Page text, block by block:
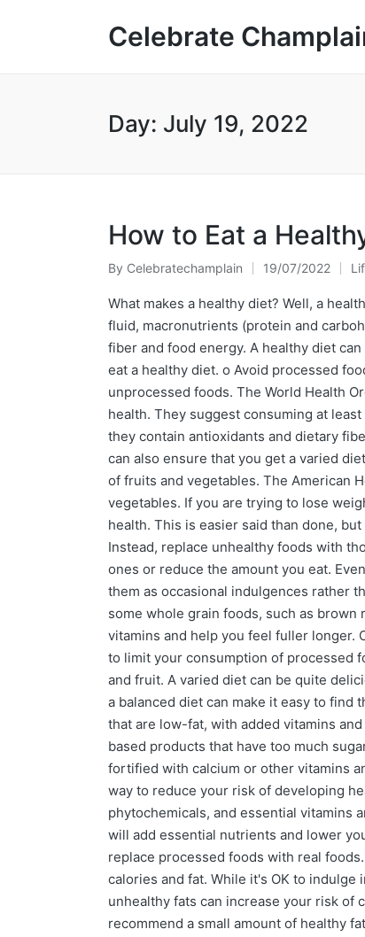
Celebrate
Day: July 19, 2022
How to Eat a
Posted
by
By Celebratechamplain 19/07/2022
in
What makes a healthy diet? Well, a
fluid, macronutrients (protein and
fiber and food energy. A healthy diet
eat a healthy diet. o Avoid processed
unprocessed foods. The World Health
health. They suggest consuming at
they contain antioxidants and dietary
can also ensure that you get a varied
of fruits and vegetables. The American
vegetables. If you are trying to lose
health. This is easier said than done,
Instead, replace unhealthy foods with
ones or reduce the amount you eat.
them as occasional indulgences rather
some whole grain foods, such as
vitamins and help you feel fuller longer.
to limit your consumption of processed
and fruit. A varied diet can be quite
a balanced diet can make it easy to find
that are low-fat, with added vitamins
based products that have too much
fortified with calcium or other vitamins
way to reduce your risk of developing
phytochemicals, and essential vitamins
will add essential nutrients and lower
replace processed foods with real
calories and fat. While it's OK to indulge
unhealthy fats can increase your risk of
recommend a small amount of healthy